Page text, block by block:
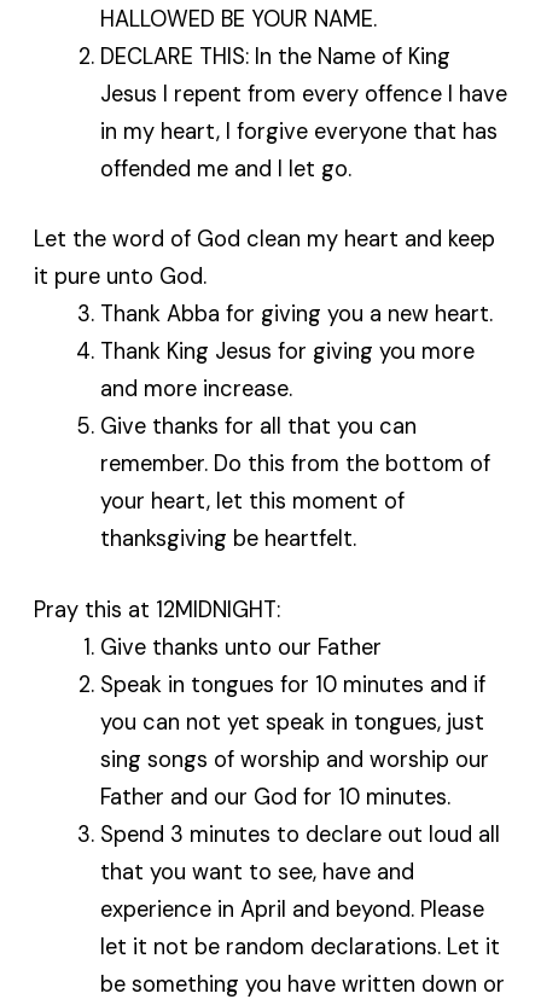
HALLOWED BE YOUR NAME.
DECLARE THIS: In the Name of King
Jesus I repent from every offence I have
in my heart, I forgive everyone that has
offended me and I let go.
Let the word of God clean my heart and keep
it pure unto God.
Thank Abba for giving you a new heart.
Thank King Jesus for giving you more
and more increase.
Give thanks for all that you can
remember. Do this from the bottom of
your heart, let this moment of
thanksgiving be heartfelt.
Pray this at 12MIDNIGHT:
Give thanks unto our Father
Speak in tongues for 10 minutes and if
you can not yet speak in tongues, just
sing songs of worship and worship our
Father and our God for 10 minutes.
Spend 3 minutes to declare out loud all
that you want to see, have and
experience in April and beyond. Please
let it not be random declarations. Let it
be something you have written down or